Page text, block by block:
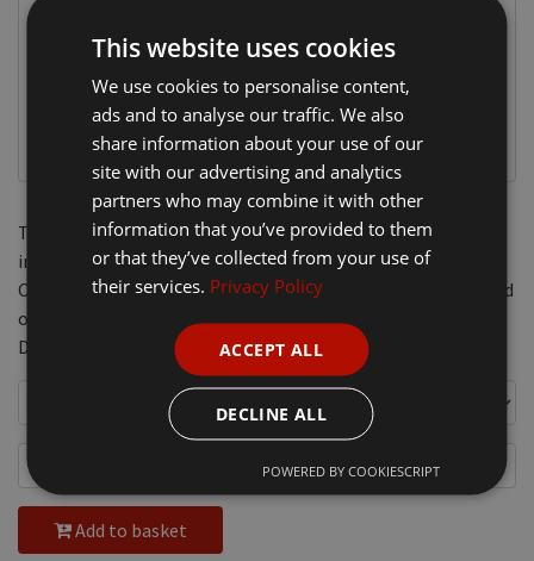
Dog Grooming
Banners and Pen Surrounds
Dog Clippers
This portable gas dehorner reaches maximum temperature
in 3 to 4 minutes and each gas canister lasts 3 to 5 hours.
Comes with a practical metal case with 15mm or 19mm head
options. Uses the same gas refills as Express Arkos Pistol
Dehorner.
Add to basket
This website uses cookies
We use cookies to personalise content,
ads and to analyse our traffic. We also
share information about your use of our
site with our advertising and analytics
partners who may combine it with other
information that you’ve provided to them
or that they’ve collected from your use of
their services. Privacy Policy
ACCEPT ALL
DECLINE ALL
POWERED BY COOKIESCRIPT